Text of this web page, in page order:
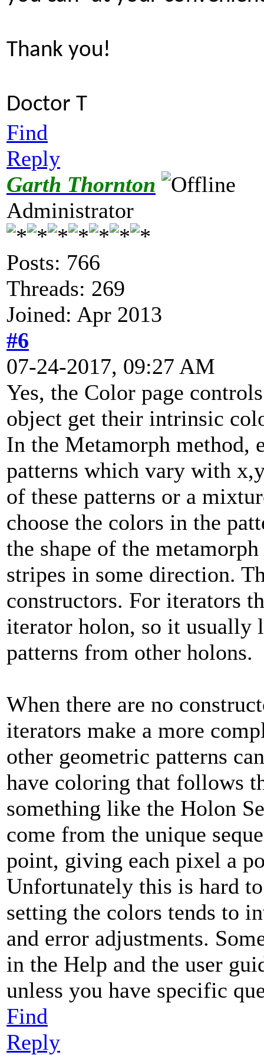
Thank you!
Doctor T
Find
Reply
Garth Thornton
Administrator
Posts: 766
Threads: 269
Joined: Apr 2013
#6
07-24-2017, 09:27 AM
Yes, the Color page
object get their intrinsic
In the Metamorph method,
patterns which vary with
of these patterns or a
choose the colors in the
the shape of the
stripes in some direction.
constructors. For iterators
iterator holon, so it usually
patterns from other holons.
When there are no
iterators make a more
other geometric patterns
have coloring that follows
something like the Holon
come from the unique
point, giving each pixel a
Unfortunately this is hard
setting the colors tends to
and error adjustments.
in the Help and the user
unless you have specific
Find
Reply